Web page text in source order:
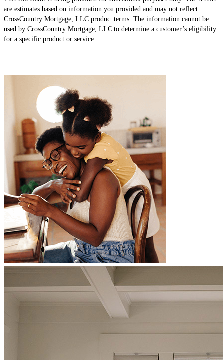
are estimates based on information you provided and may not reflect
CrossCountry Mortgage, LLC product terms. The information cannot be
used by CrossCountry Mortgage, LLC to determine a customer’s eligibility
for a specific product or service.